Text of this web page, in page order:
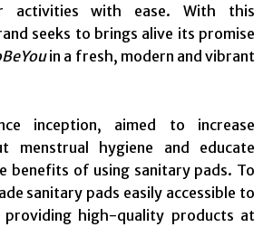
activities with ease. With this
seeks to brings alive its promise
in a fresh, modern and vibrant
inception, aimed to increase
menstrual hygiene and educate
benefits of using sanitary pads. To
sanitary pads easily accessible to
providing high-quality products at